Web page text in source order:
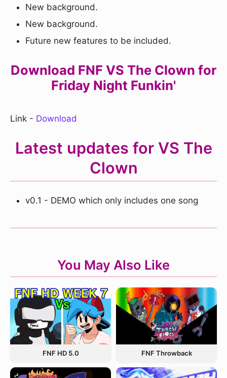
New background.
New background.
Future new features to be included.
Download FNF VS The Clown for
Friday Night Funkin'
Link - Download
Latest updates for VS The
Clown
v0.1 - DEMO which only includes one song
You May Also Like
FNF HD 5.0 FNF Throwback